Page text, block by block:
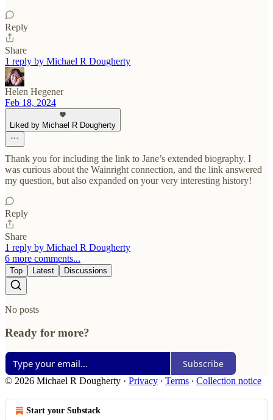
Reply
Share
1 reply by Michael R Dougherty
Helen Hegener
Feb 18, 2024
Liked by Michael R Dougherty
Thank you for including the link to Jane’s extended biography. I
was curious about the Wainright connection, and the link answered
my question, but also expanded on your very interesting history!
Reply
Share
1 reply by Michael R Dougherty
6 more comments...
Top Latest Discussions
No posts
Ready for more?
Subscribe
© 2026 Michael R Dougherty · Privacy ∙ Terms ∙ Collection notice
Start your Substack